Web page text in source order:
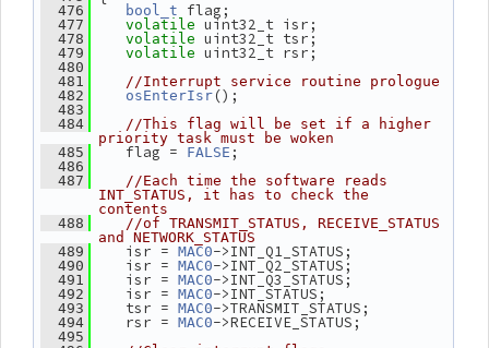
  476
bool_t flag;
  477
volatile uint32_t isr;
  478
volatile uint32_t tsr;
  479
volatile uint32_t rsr;
  480
  481
//Interrupt service routine prologue
  482
osEnterIsr ();
  483
  484
//This flag will be set if a higher
priority task must be woken
  485
flag = FALSE ;
  486
  487
//Each time the software reads
INT_STATUS, it has to check the
contents
  488
//of TRANSMIT_STATUS, RECEIVE_STATUS
and NETWORK_STATUS
  489
isr = MAC0->INT_Q1_STATUS;
  490
isr = MAC0->INT_Q2_STATUS;
  491
isr = MAC0->INT_Q3_STATUS;
  492
isr = MAC0->INT_STATUS;
  493
tsr = MAC0->TRANSMIT_STATUS;
  494
rsr = MAC0->RECEIVE_STATUS;
  495